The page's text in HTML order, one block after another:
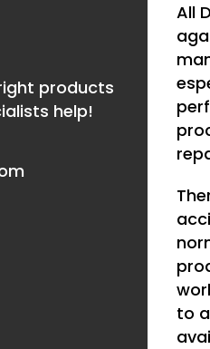
All
to
products
help!